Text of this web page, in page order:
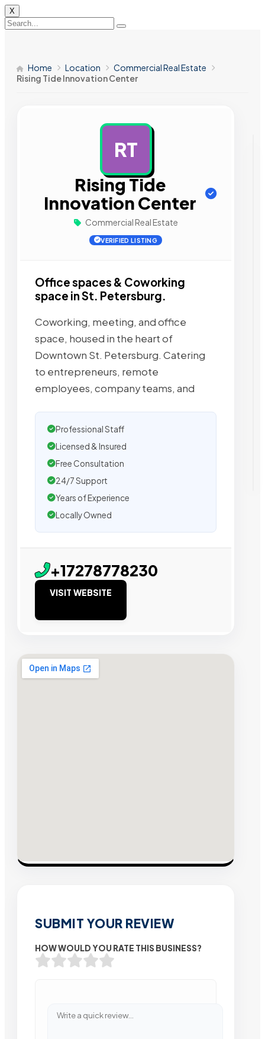
X
Home Location
Commercial Real Estate
Rising Tide Innovation Center
RT
Rising Tide
Innovation Center
Commercial Real Estate
VERIFIED LISTING
Office spaces & Coworking
space in St. Petersburg.
Coworking, meeting, and office
space, housed in the heart of
Downtown St. Petersburg. Catering
to entrepreneurs, remote
employees, company teams, and
Professional Staff
Licensed & Insured
Free Consultation
24/7 Support
Years of Experience
Locally Owned
+17278778230
VISIT WEBSITE
SUBMIT YOUR REVIEW
HOW WOULD YOU RATE THIS BUSINESS?